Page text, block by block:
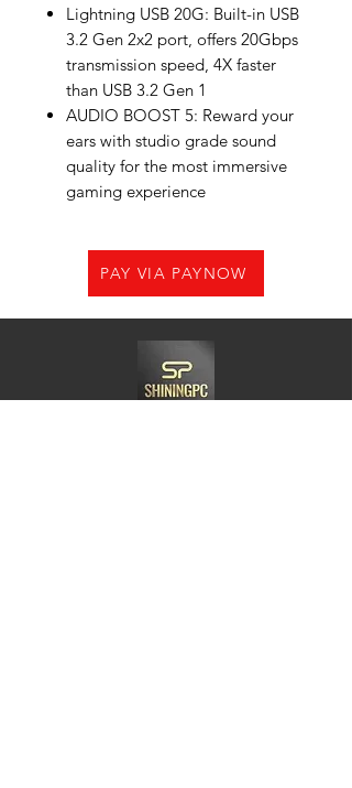
Lightning USB 20G: Built-in USB
3.2 Gen 2x2 port, offers 20Gbps
transmission speed, 4X faster
than USB 3.2 Gen 1
AUDIO BOOST 5: Reward your
ears with studio grade sound
quality for the most immersive
gaming experience
PAY VIA PAYNOW